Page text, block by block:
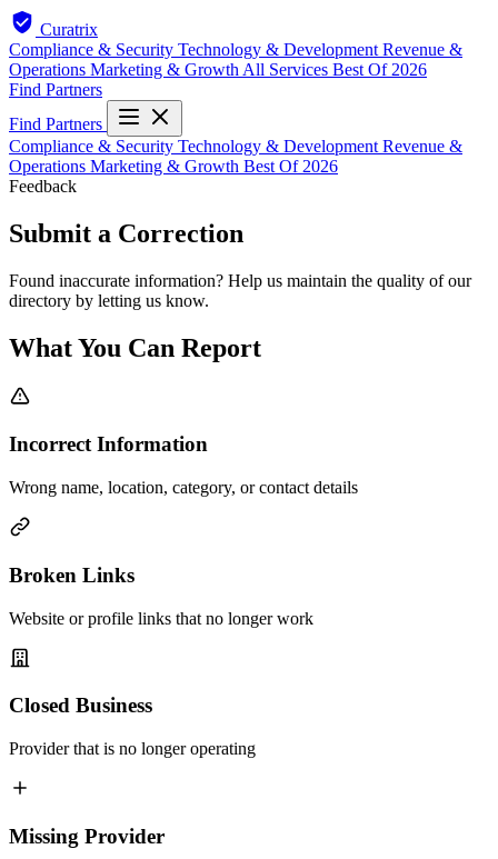
Curatrix
Compliance & Security Technology & Development Revenue &
Operations Marketing & Growth All Services Best Of 2026
Find Partners
Find Partners
Compliance & Security Technology & Development Revenue &
Operations Marketing & Growth Best Of 2026
Feedback
Submit a Correction
Found inaccurate information? Help us maintain the quality of our
directory by letting us know.
What You Can Report
Incorrect Information
Wrong name, location, category, or contact details
Broken Links
Website or profile links that no longer work
Closed Business
Provider that is no longer operating
Missing Provider